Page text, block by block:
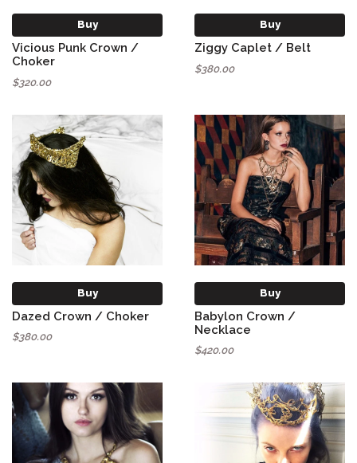
Buy
Vicious Punk Crown /
Choker
$320.00
Buy
Ziggy Caplet / Belt
$380.00
Buy
Dazed Crown / Choker
$380.00
Buy
Babylon Crown /
Necklace
$420.00